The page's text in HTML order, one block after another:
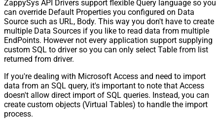
ZappySys API Drivers support flexible Query language so you
can override Default Properties you configured on Data
Source such as URL, Body. This way you don't have to create
multiple Data Sources if you like to read data from multiple
EndPoints. However not every application support supplying
custom SQL to driver so you can only select Table from list
returned from driver.
If you're dealing with Microsoft Access and need to import
data from an SQL query, it's important to note that Access
doesn't allow direct import of SQL queries. Instead, you can
create custom objects (Virtual Tables) to handle the import
process.